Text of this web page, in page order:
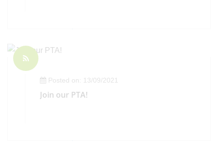
Posted on: 13/09/2021
Join our PTA!